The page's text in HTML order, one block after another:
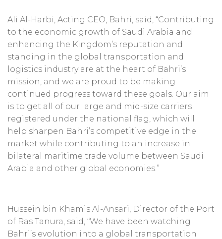
Ali Al-Harbi, Acting CEO, Bahri, said, “Contributing
to the economic growth of Saudi Arabia and
enhancing the Kingdom’s reputation and
standing in the global transportation and
logistics industry are at the heart of Bahri’s
mission, and we are proud to be making
continued progress toward these goals. Our aim
is to get all of our large and mid-size carriers
registered under the national flag, which will
help sharpen Bahri’s competitive edge in the
market while contributing to an increase in
bilateral maritime trade volume between Saudi
Arabia and other global economies.”
Hussein bin Khamis Al-Ansari, Director of the Port
of Ras Tanura, said, “We have been watching
Bahri’s evolution into a global transportation